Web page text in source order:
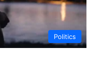
Politics